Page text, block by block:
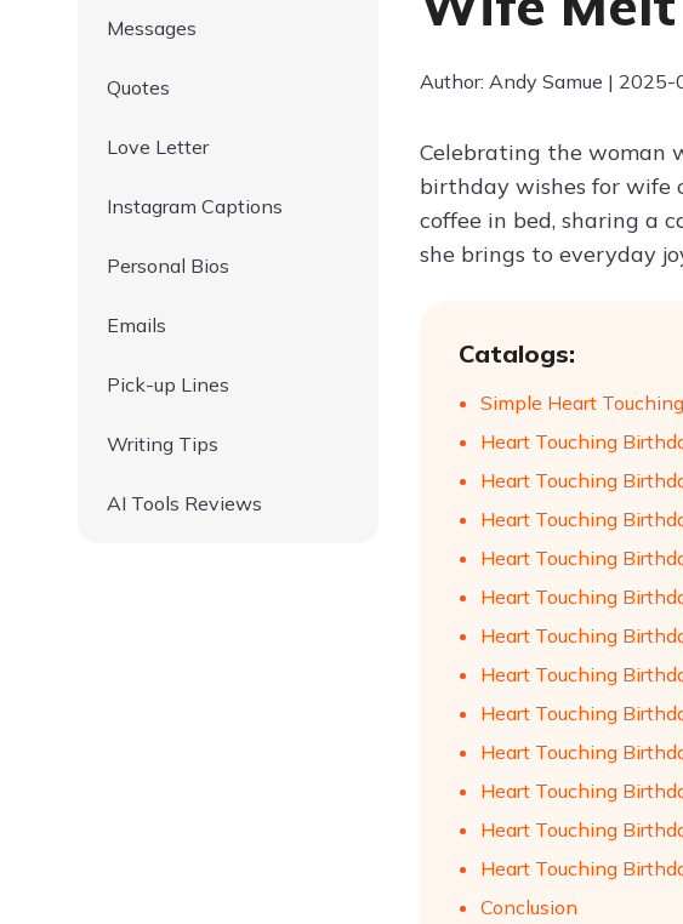
Messages
Quotes
Love Letter
Instagram Captions
Personal Bios
Emails
Pick-up Lines
Writing Tips
AI Tools Reviews
Author: Andy Samue |
Celebrating the woman
birthday wishes for wife
coffee in bed, sharing a
she brings to everyday
Catalogs:
Simple Heart
Heart Touching
Heart Touching
Heart Touching
Heart Touching
Heart Touching
Heart Touching
Heart Touching
Heart Touching
Heart Touching
Heart Touching
Heart Touching
Heart Touching
Conclusion